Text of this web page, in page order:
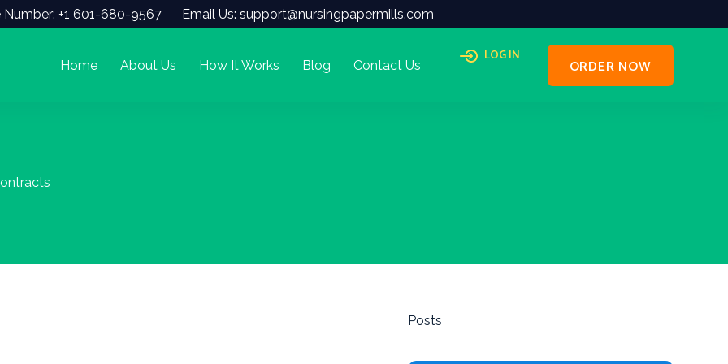
Number: +1 601-680-9567 Email Us: support@nursingpapermills.com
Home About Us How It Works Blog Contact Us
LOG IN
ORDER NOW
Posts